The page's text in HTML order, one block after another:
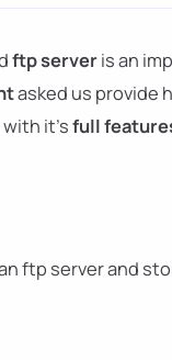
ftp serveris an
asked us provide
with it'sfull
ftp server and